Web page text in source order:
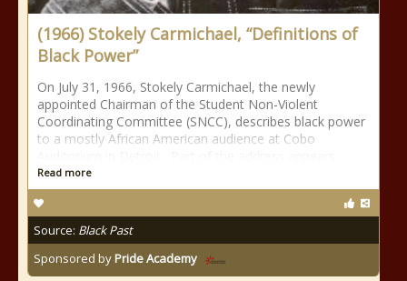
(1966) Stokely Carmichael, “Definitions of
Black Power”
On July 31, 1966, Stokely Carmichael, the newly
appointed Chairman of the Student Non-Violent
Coordinating Committee (SNCC), describes black power
to a mostly African American audience at Cobo
Read more
Source: Black Past
Sponsored byPride Academy